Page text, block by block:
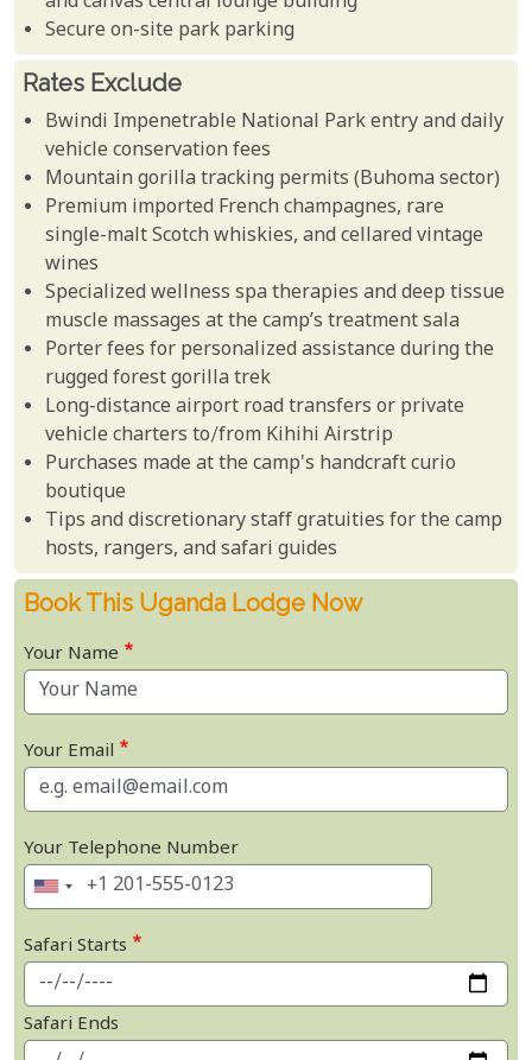
Secure on-site park parking
Rates Exclude
Bwindi Impenetrable National Park entry and daily
vehicle conservation fees
Mountain gorilla tracking permits (Buhoma sector)
Premium imported French champagnes, rare
single-malt Scotch whiskies, and cellared vintage
wines
Specialized wellness spa therapies and deep tissue
muscle massages at the camp’s treatment sala
Porter fees for personalized assistance during the
rugged forest gorilla trek
Long-distance airport road transfers or private
vehicle charters to/from Kihihi Airstrip
Purchases made at the camp's handcraft curio
boutique
Tips and discretionary staff gratuities for the camp
hosts, rangers, and safari guides
Book This Uganda Lodge Now
Your Name
Your Email
Your Telephone Number
Safari Starts
Safari Ends